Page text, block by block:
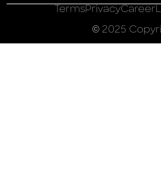
TermsPrivacyCareer
© 2025